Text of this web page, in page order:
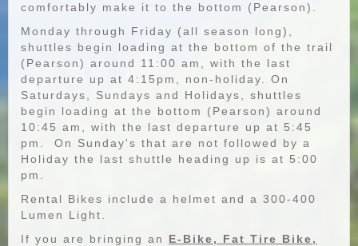
comfortably make it to the bottom (Pearson).
Monday through Friday (all season long),
shuttles begin loading at the bottom of the trail
(Pearson) around 11:00 am, with the last
departure up at 4:15pm, non-holiday. On
Saturdays, Sundays and Holidays, shuttles
begin loading at the bottom (Pearson) around
10:45 am, with the last departure up at 5:45
pm. On Sunday's that are not followed by a
Holiday the last shuttle heading up is at 5:00
pm.
Rental Bikes include a helmet and a 300-400
Lumen Light.
If you are bringing an E-Bike, Fat Tire Bike,